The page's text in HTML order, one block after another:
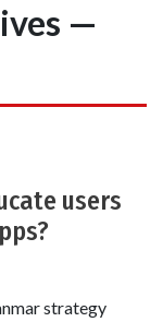
—
users
strategy